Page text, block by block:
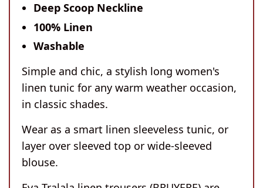
Deep Scoop Neckline
100% Linen
Washable
Simple and chic, a stylish long women's
linen tunic for any warm weather occasion,
in classic shades.
Wear as a smart linen sleeveless tunic, or
layer over sleeved top or wide-sleeved
blouse.